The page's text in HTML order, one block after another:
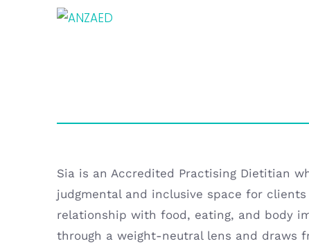
Sia is an Accredited Practising Dietitian
judgmental and inclusive space for
relationship with food, eating, and body
through a weight-neutral lens and draws